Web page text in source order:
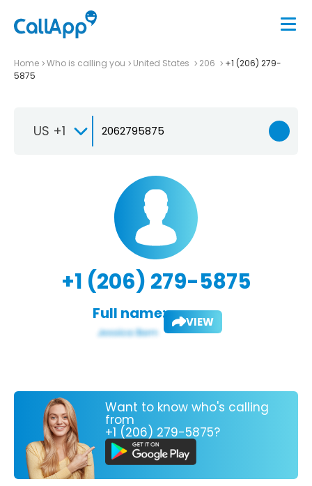
Home Who is calling you United States 206
+1 (206) 279-
5875
US +1
+1 (206) 279-5875
Full name: VIEW
Want to know who's calling
from
+1 (206) 279-5875?